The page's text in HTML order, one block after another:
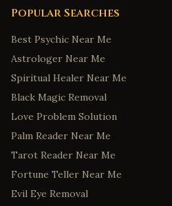
Popular Searches
Best Psychic Near Me
Astrologer Near Me
Spiritual Healer Near Me
Black Magic Removal
Love Problem Solution
Palm Reader Near Me
Tarot Reader Near Me
Fortune Teller Near Me
Evil Eye Removal